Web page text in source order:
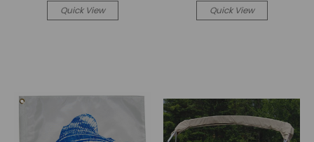
Quick View Quick View